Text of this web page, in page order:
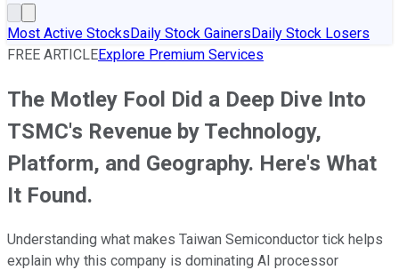
Most Active StocksDaily Stock GainersDaily Stock Losers
FREE ARTICLEExplore Premium Services
The Motley Fool Did a Deep Dive Into
TSMC's Revenue by Technology,
Platform, and Geography. Here's What
It Found.
Understanding what makes Taiwan Semiconductor tick helps
explain why this company is dominating AI processor